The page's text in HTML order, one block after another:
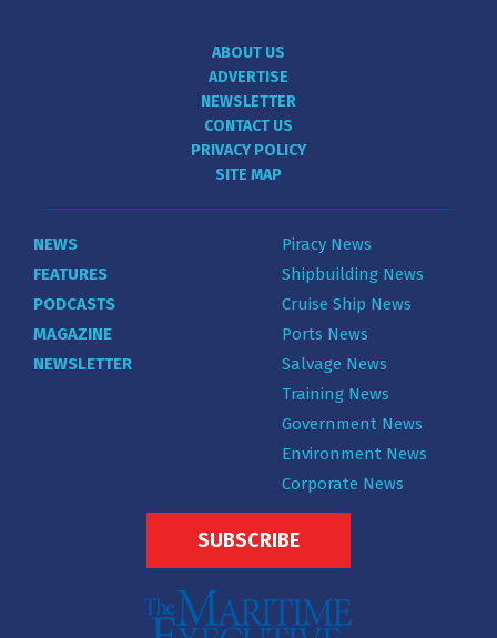
ABOUT US
ADVERTISE
NEWSLETTER
CONTACT US
PRIVACY POLICY
SITE MAP
NEWS
FEATURES
PODCASTS
MAGAZINE
NEWSLETTER
Piracy News
Shipbuilding News
Cruise Ship News
Ports News
Salvage News
Training News
Government News
Environment News
Corporate News
SUBSCRIBE